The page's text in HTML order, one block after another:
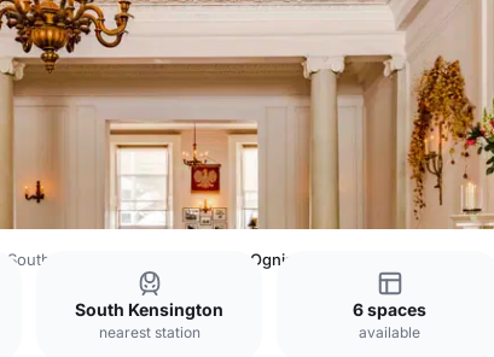
South West London Ognisko Restaurant
South Kensington
nearest station
6 spaces
available